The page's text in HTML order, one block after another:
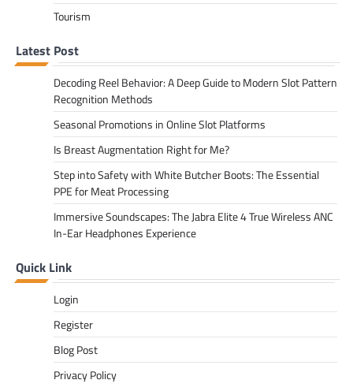
Tourism
Latest Post
Decoding Reel Behavior: A Deep Guide to Modern Slot Pattern
Recognition Methods
Seasonal Promotions in Online Slot Platforms
Is Breast Augmentation Right for Me?
Step into Safety with White Butcher Boots: The Essential
PPE for Meat Processing
Immersive Soundscapes: The Jabra Elite 4 True Wireless ANC
In-Ear Headphones Experience
Quick Link
Login
Register
Blog Post
Privacy Policy